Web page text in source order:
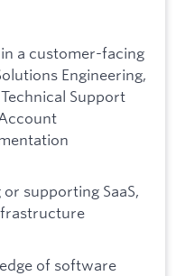
a customer-facing
Engineering,
Support
supporting SaaS,
of software